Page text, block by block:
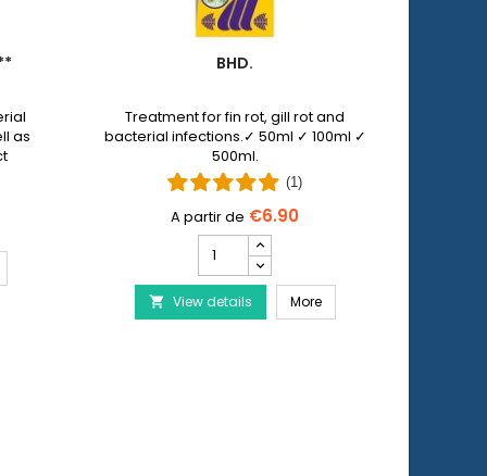
as
Baktopur Direct***
BHD.
Treatment for fin rot, gill rot and
bacterial infections.✓ 50ml ✓ 100ml ✓
500ml.
(1)
€6.90
product
quantity
field
 View details MoreBhd.